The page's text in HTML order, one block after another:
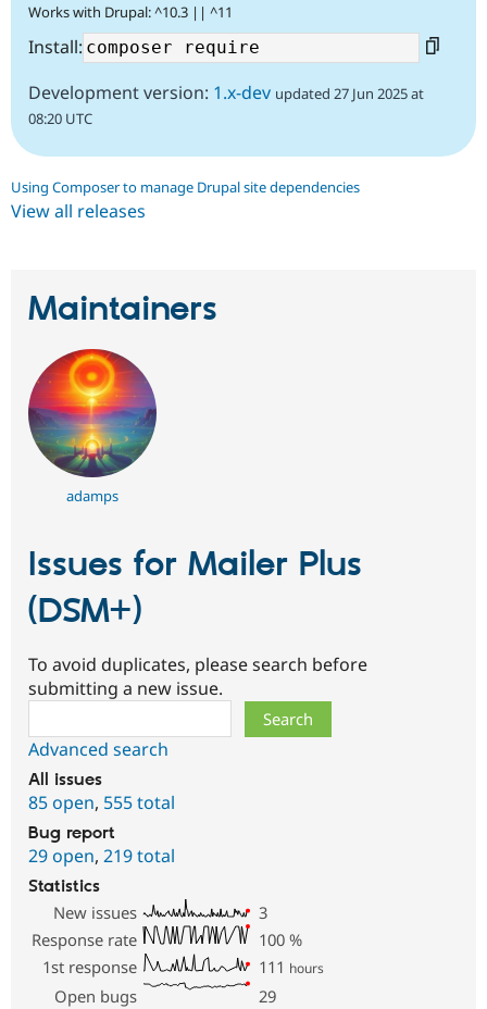
Works with Drupal: ^10.3 || ^11
Install:
Development version: 1.x-dev updated 27 Jun 2025 at
08:20 UTC
Using Composer to manage Drupal site dependencies
View all releases
Maintainers
adamps
Issues for Mailer Plus
(DSM+)
To avoid duplicates, please search before
submitting a new issue.
Advanced search
All issues
85 open, 555 total
Bug report
29 open, 219 total
Statistics
New issues
3
Response rate
100 %
1st response
111 hours
Open bugs
29